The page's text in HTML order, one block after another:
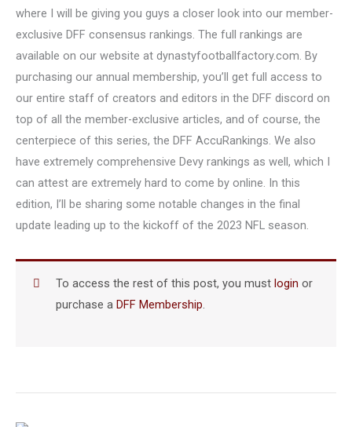
where I will be giving you guys a closer look into our member-
exclusive DFF consensus rankings. The full rankings are
available on our website at dynastyfootballfactory.com. By
purchasing our annual membership, you’ll get full access to
our entire staff of creators and editors in the DFF discord on
top of all the member-exclusive articles, and of course, the
centerpiece of this series, the DFF AccuRankings. We also
have extremely comprehensive Devy rankings as well, which I
can attest are extremely hard to come by online. In this
edition, I’ll be sharing some notable changes in the final
update leading up to the kickoff of the 2023 NFL season.
To access the rest of this post, you mustlogin or
purchase aDFF Membership.